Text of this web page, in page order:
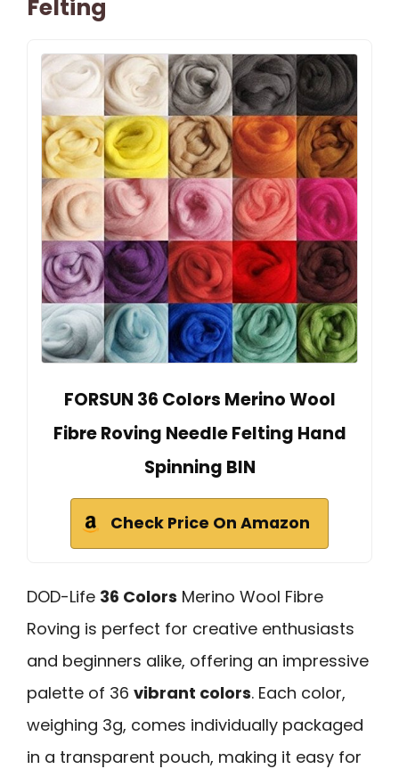
Felting
FORSUN 36 Colors Merino Wool
Fibre Roving Needle Felting Hand
Spinning BIN
Check Price On Amazon
DOD-Life 36 Colors Merino Wool Fibre
Roving is perfect for creative enthusiasts
and beginners alike, offering an impressive
palette of 36 vibrant colors. Each color,
weighing 3g, comes individually packaged
in a transparent pouch, making it easy for